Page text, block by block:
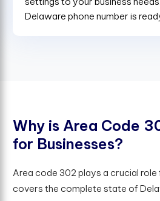
Delaware phone number is
Why is Area Code 3
for Businesses?
Area code 302 plays a crucial role
covers the complete state of